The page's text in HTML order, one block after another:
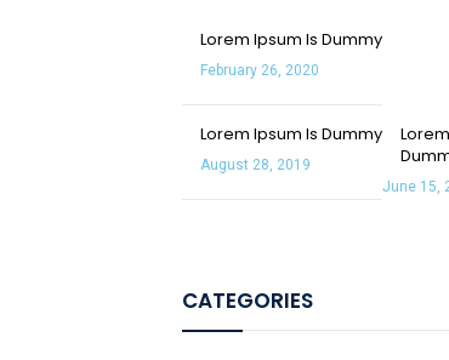
Lorem Ipsum Is Dummy
February 26, 2020
Lorem Ipsum Is Dummy
August 28, 2019
June 15,
CATEGORIES